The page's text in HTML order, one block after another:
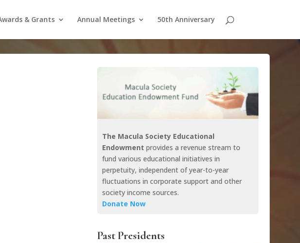
& Grants Annual Meetings 50th Anniversary
The Macula Society Educational
Endowment provides a revenue stream to
fund various educational initiatives in
perpetuity, independent of year-to-year
fluctuations in corporate support and other
society income sources.
Donate Now
Past Presidents